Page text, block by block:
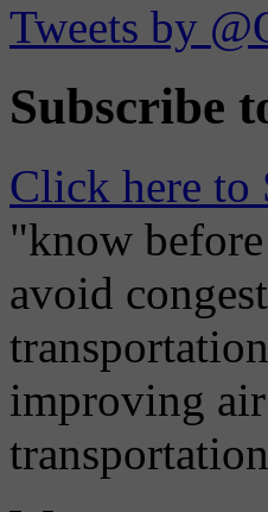
Tweets by
Subscribe
Click here to
"know
avoid
improving